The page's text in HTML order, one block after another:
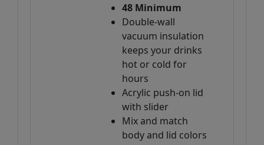
48 Minimum
Double-wall
vacuum insulation
keeps your drinks
hot or cold for
hours
Acrylic push-on lid
with slider
Mix and match
body and lid colors